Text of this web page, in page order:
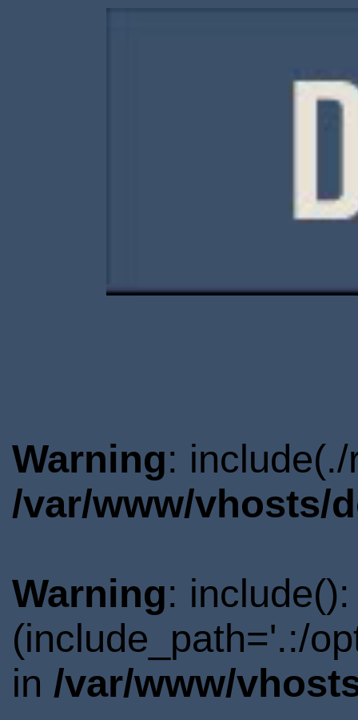
Warning:
/var/www/vhosts/
Warning:
(include_path='.:/
in /var/www/